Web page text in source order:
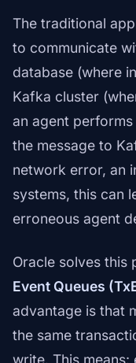
The traditional
to communicate
database (where
Kafka cluster
an agent
the message to
network error, an
systems, this can
erroneous agent
Oracle solves this
Event Queues
advantage is that
the same
write. This